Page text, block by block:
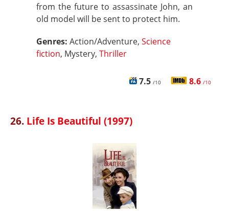
from the future to assassinate John, an
old model will be sent to protect him.
Genres: Action/Adventure, Science
fiction, Mystery, Thriller
7.5 /10 8.6 /10
26. Life Is Beautiful (1997)